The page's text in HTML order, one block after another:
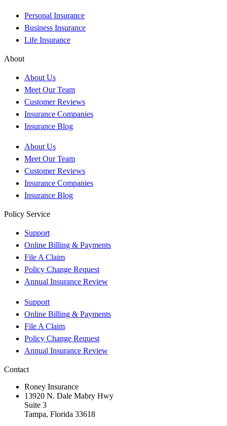
Personal Insurance
Business Insurance
Life Insurance
About
About Us
Meet Our Team
Customer Reviews
Insurance Companies
Insurance Blog
About Us
Meet Our Team
Customer Reviews
Insurance Companies
Insurance Blog
Policy Service
Support
Online Billing & Payments
File A Claim
Policy Change Request
Annual Insurance Review
Support
Online Billing & Payments
File A Claim
Policy Change Request
Annual Insurance Review
Contact
Roney Insurance
13920 N. Dale Mabry Hwy
Suite 3
Tampa, Florida 33618